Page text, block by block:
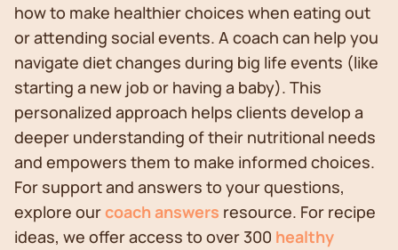
how to make healthier choices when eating out
or attending social events. A coach can help you
navigate diet changes during big life events (like
starting a new job or having a baby). This
personalized approach helps clients develop a
deeper understanding of their nutritional needs
and empowers them to make informed choices.
For support and answers to your questions,
explore ourcoach answers resource. For recipe
ideas, we offer access to over 300 healthy